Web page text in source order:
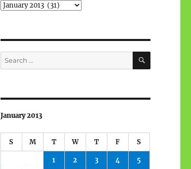
Archives
Search
for:
SEARCH
January 2013
S M T W T F S
1 2 3 4 5